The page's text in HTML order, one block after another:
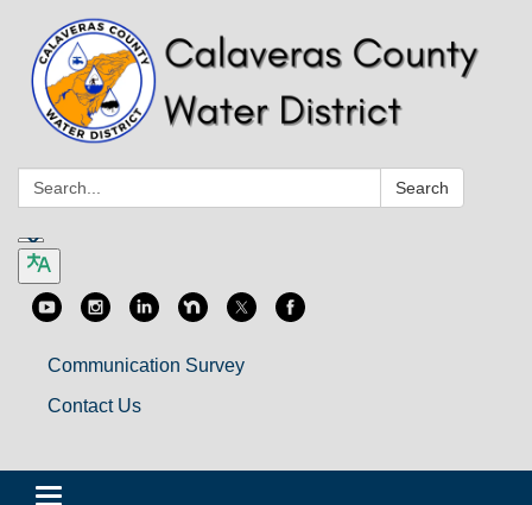
Search: Search
Communication Survey
Contact Us
Toggle